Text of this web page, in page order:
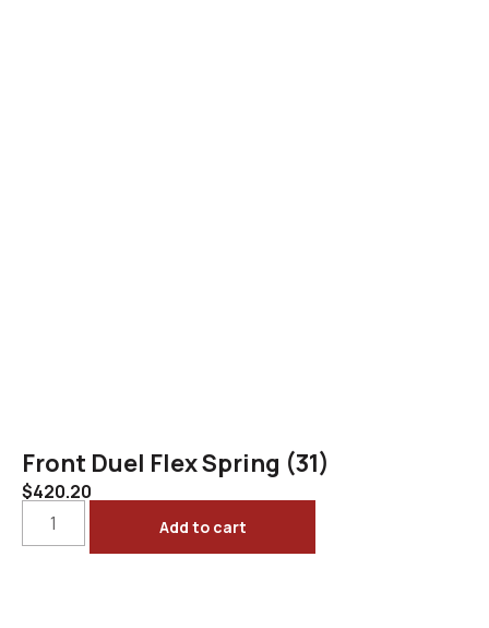
Front Duel Flex Spring (31)
$420.20
Add to cart